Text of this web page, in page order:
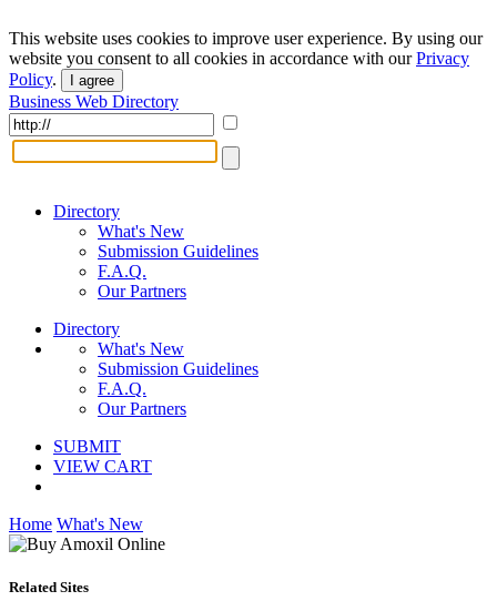
This website uses cookies to improve user experience. By using our
website you consent to all cookies in accordance with ourPrivacy
Policy. I agree
Business Web Directory
Directory
What's New
Submission Guidelines
F.A.Q.
Our Partners
Directory
What's New
Submission Guidelines
F.A.Q.
Our Partners
SUBMIT
VIEW CART
Home What's New
Related Sites